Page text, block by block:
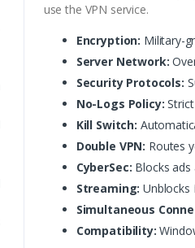
use the VPN service.
Encryption: Military-
Server Network:
Security Protocols:
No-Logs Policy:
Kill Switch:
Double VPN: Routes
CyberSec: Blocks ads
Streaming: Unblocks
Simultaneous
Compatibility: